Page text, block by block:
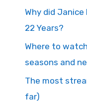
Why did
22 Years?
Where to
seasons and
The most
far)